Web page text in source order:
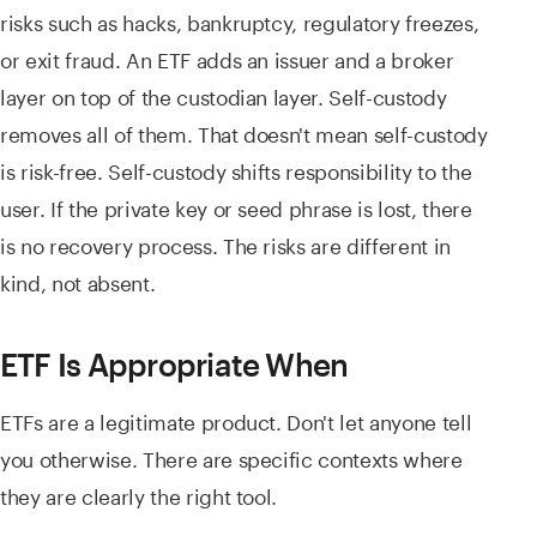
risks such as hacks, bankruptcy, regulatory freezes,
or exit fraud. An ETF adds an issuer and a broker
layer on top of the custodian layer. Self-custody
removes all of them. That doesn't mean self-custody
is risk-free. Self-custody shifts responsibility to the
user. If the private key or seed phrase is lost, there
is no recovery process. The risks are different in
kind, not absent.
ETF Is Appropriate When
ETFs are a legitimate product. Don't let anyone tell
you otherwise. There are specific contexts where
they are clearly the right tool.